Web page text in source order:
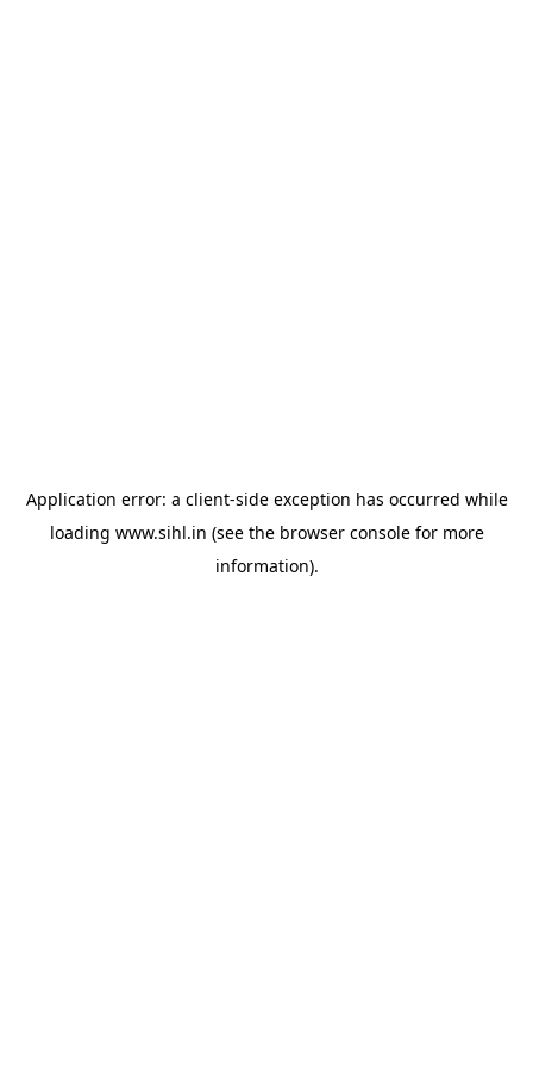
Application error: a client-side exception has occurred while
loading www.sihl.in (see the browser consolefor more
information).